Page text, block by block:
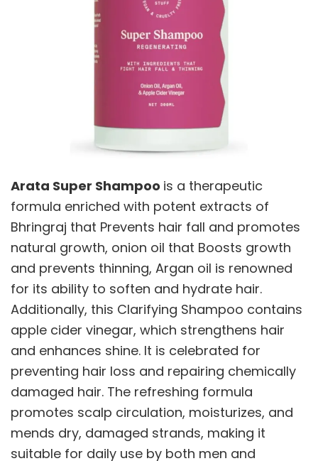
Arata Super Shampoo is a therapeutic
formula enriched with potent extracts of
Bhringraj that Prevents hair fall and promotes
natural growth, onion oil that Boosts growth
and prevents thinning, Argan oil is renowned
for its ability to soften and hydrate hair.
Additionally, this Clarifying Shampoo contains
apple cider vinegar, which strengthens hair
and enhances shine. It is celebrated for
preventing hair loss and repairing chemically
damaged hair. The refreshing formula
promotes scalp circulation, moisturizes, and
mends dry, damaged strands, making it
suitable for daily use by both men and